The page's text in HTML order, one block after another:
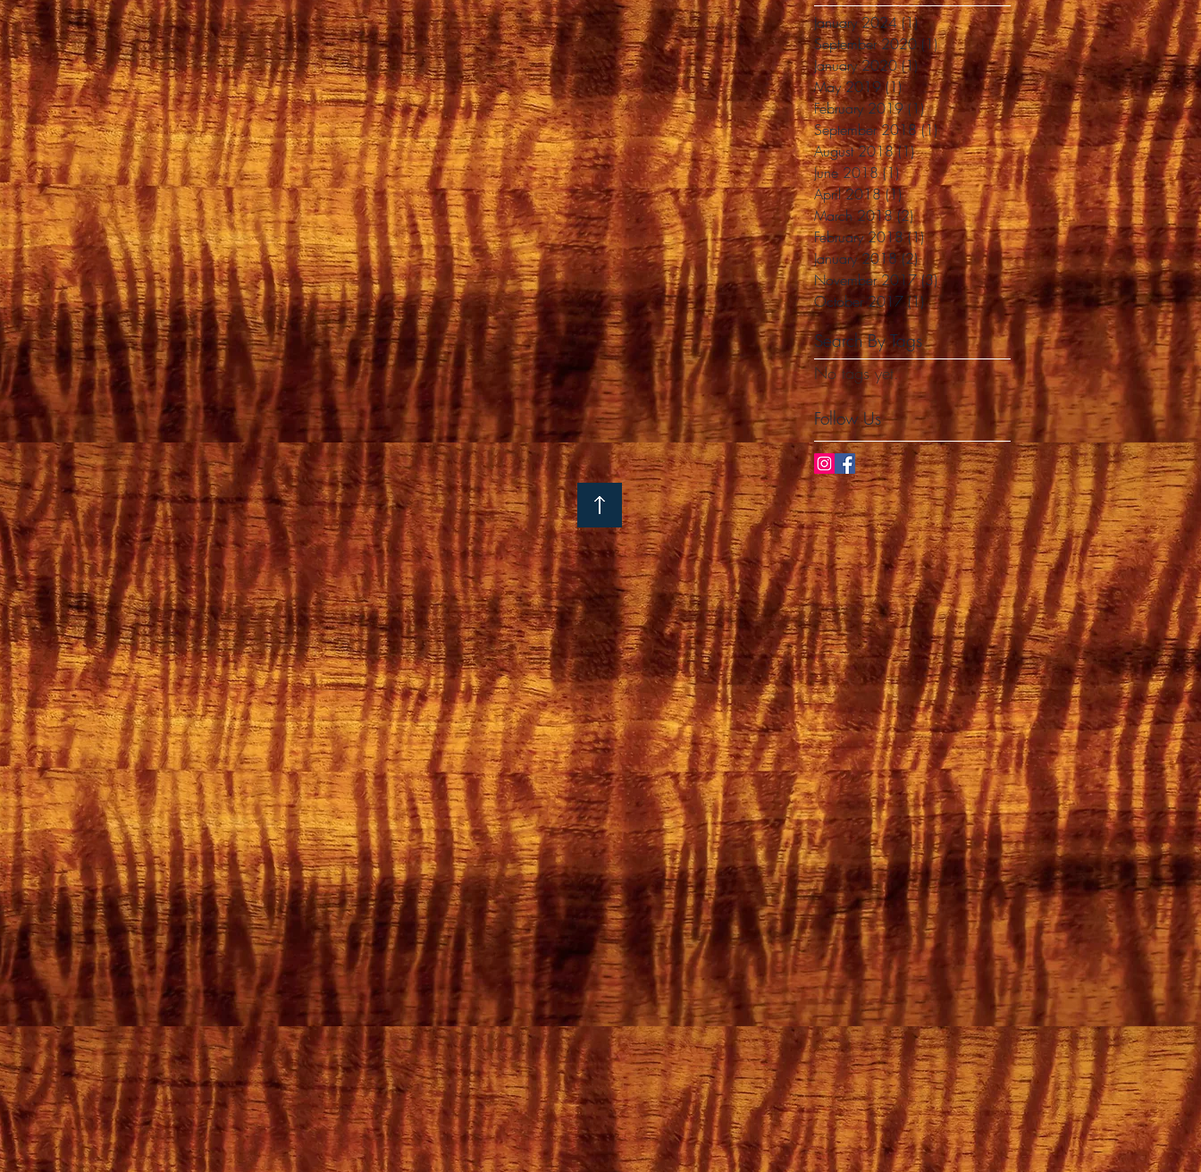
January 2024 (1)1 post
September 2020 (1)1 post
January 2020 (1)1 post
May 2019 (1)1 post
February 2019 (1)1 post
September 2018 (1)1 post
August 2018 (1)1 post
June 2018 (1)1 post
April 2018 (1)1 post
March 2018 (2)2 posts
February 2018 (1)1 post
January 2018 (2)2 posts
November 2017 (3)3 posts
October 2017 (1)1 post
Search By Tags
No tags yet.
Follow Us